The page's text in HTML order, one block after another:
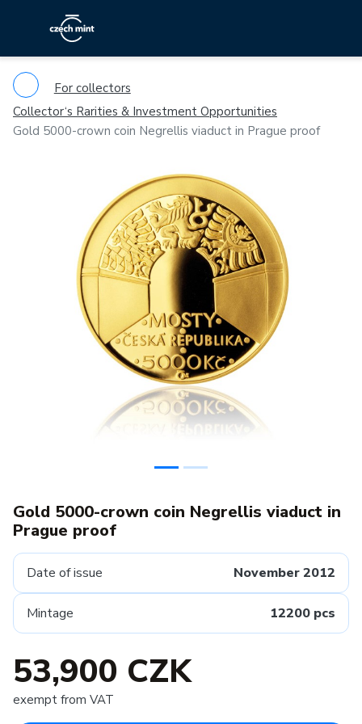
For collectors
Collector‘s Rarities & Investment Opportunities
Gold 5000-crown coin Negrellis viaduct in Prague proof
Gold 5000-crown coin Negrellis viaduct in
Prague proof
Date of issue November 2012
Mintage 12200 pcs
53,900 CZK
exempt from VAT